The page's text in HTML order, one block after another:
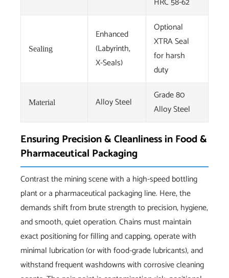
Sealing
Enhanced
(Labyrinth,
X-Seals)
Optional
XTRA Seal
for harsh
duty
Material Alloy Steel
Grade 80
Alloy Steel
Ensuring Precision & Cleanliness in Food &
Pharmaceutical Packaging
Contrast the mining scene with a high-speed bottling
plant or a pharmaceutical packaging line. Here, the
demands shift from brute strength to precision, hygiene,
and smooth, quiet operation. Chains must maintain
exact positioning for filling and capping, operate with
minimal lubrication (or with food-grade lubricants), and
withstand frequent washdowns with corrosive cleaning